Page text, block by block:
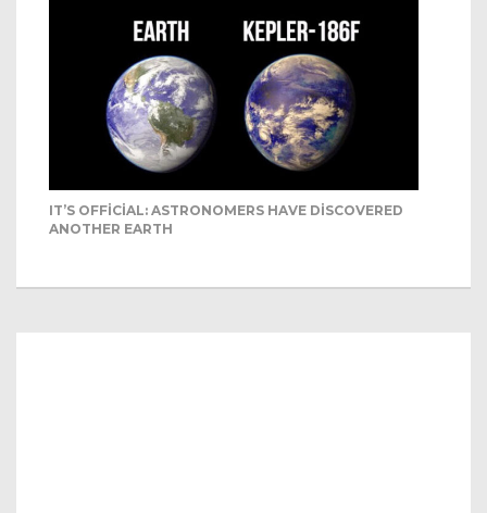
IT’S OFFICIAL: ASTRONOMERS HAVE DISCOVERED
ANOTHER EARTH